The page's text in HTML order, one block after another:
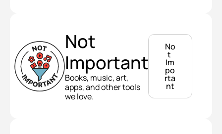
Not
Important
Books, music, art,
apps, and other tools
we love.
No
t
Im
po
rta
nt